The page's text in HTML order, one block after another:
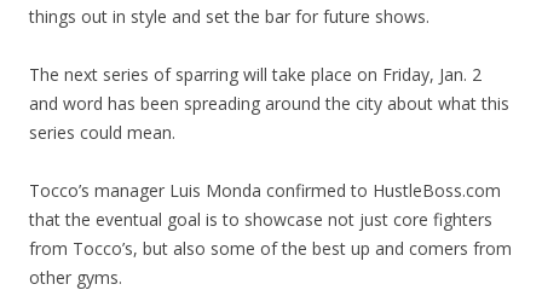
things out in style and set the bar for future shows.
The next series of sparring will take place on Friday, Jan. 2
and word has been spreading around the city about what this
series could mean.
Tocco’s manager Luis Monda confirmed to HustleBoss.com
that the eventual goal is to showcase not just core fighters
from Tocco’s, but also some of the best up and comers from
other gyms.